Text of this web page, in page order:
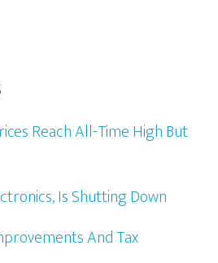
Reach All-Time High But
Is Shutting Down
And Tax